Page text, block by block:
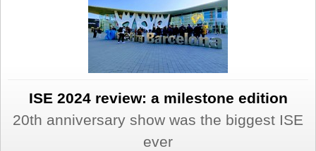
ISE 2024 review: a milestone edition
20th anniversary show was the biggest ISE
ever